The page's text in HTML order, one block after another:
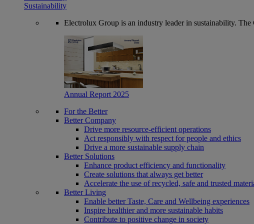
Sustainability
Electrolux Group is an industry leader in sustainability.
Annual Report 2025
For the Better
Better Company
Drive more resource-efficient operations
Act responsibly with respect for people and ethics
Drive a more sustainable supply chain
Better Solutions
Enhance product efficiency and functionality
Create solutions that always get better
Accelerate the use of recycled, safe and trusted
Better Living
Enable better Taste, Care and Wellbeing experiences
Inspire healthier and more sustainable habits
Contribute to positive change in society